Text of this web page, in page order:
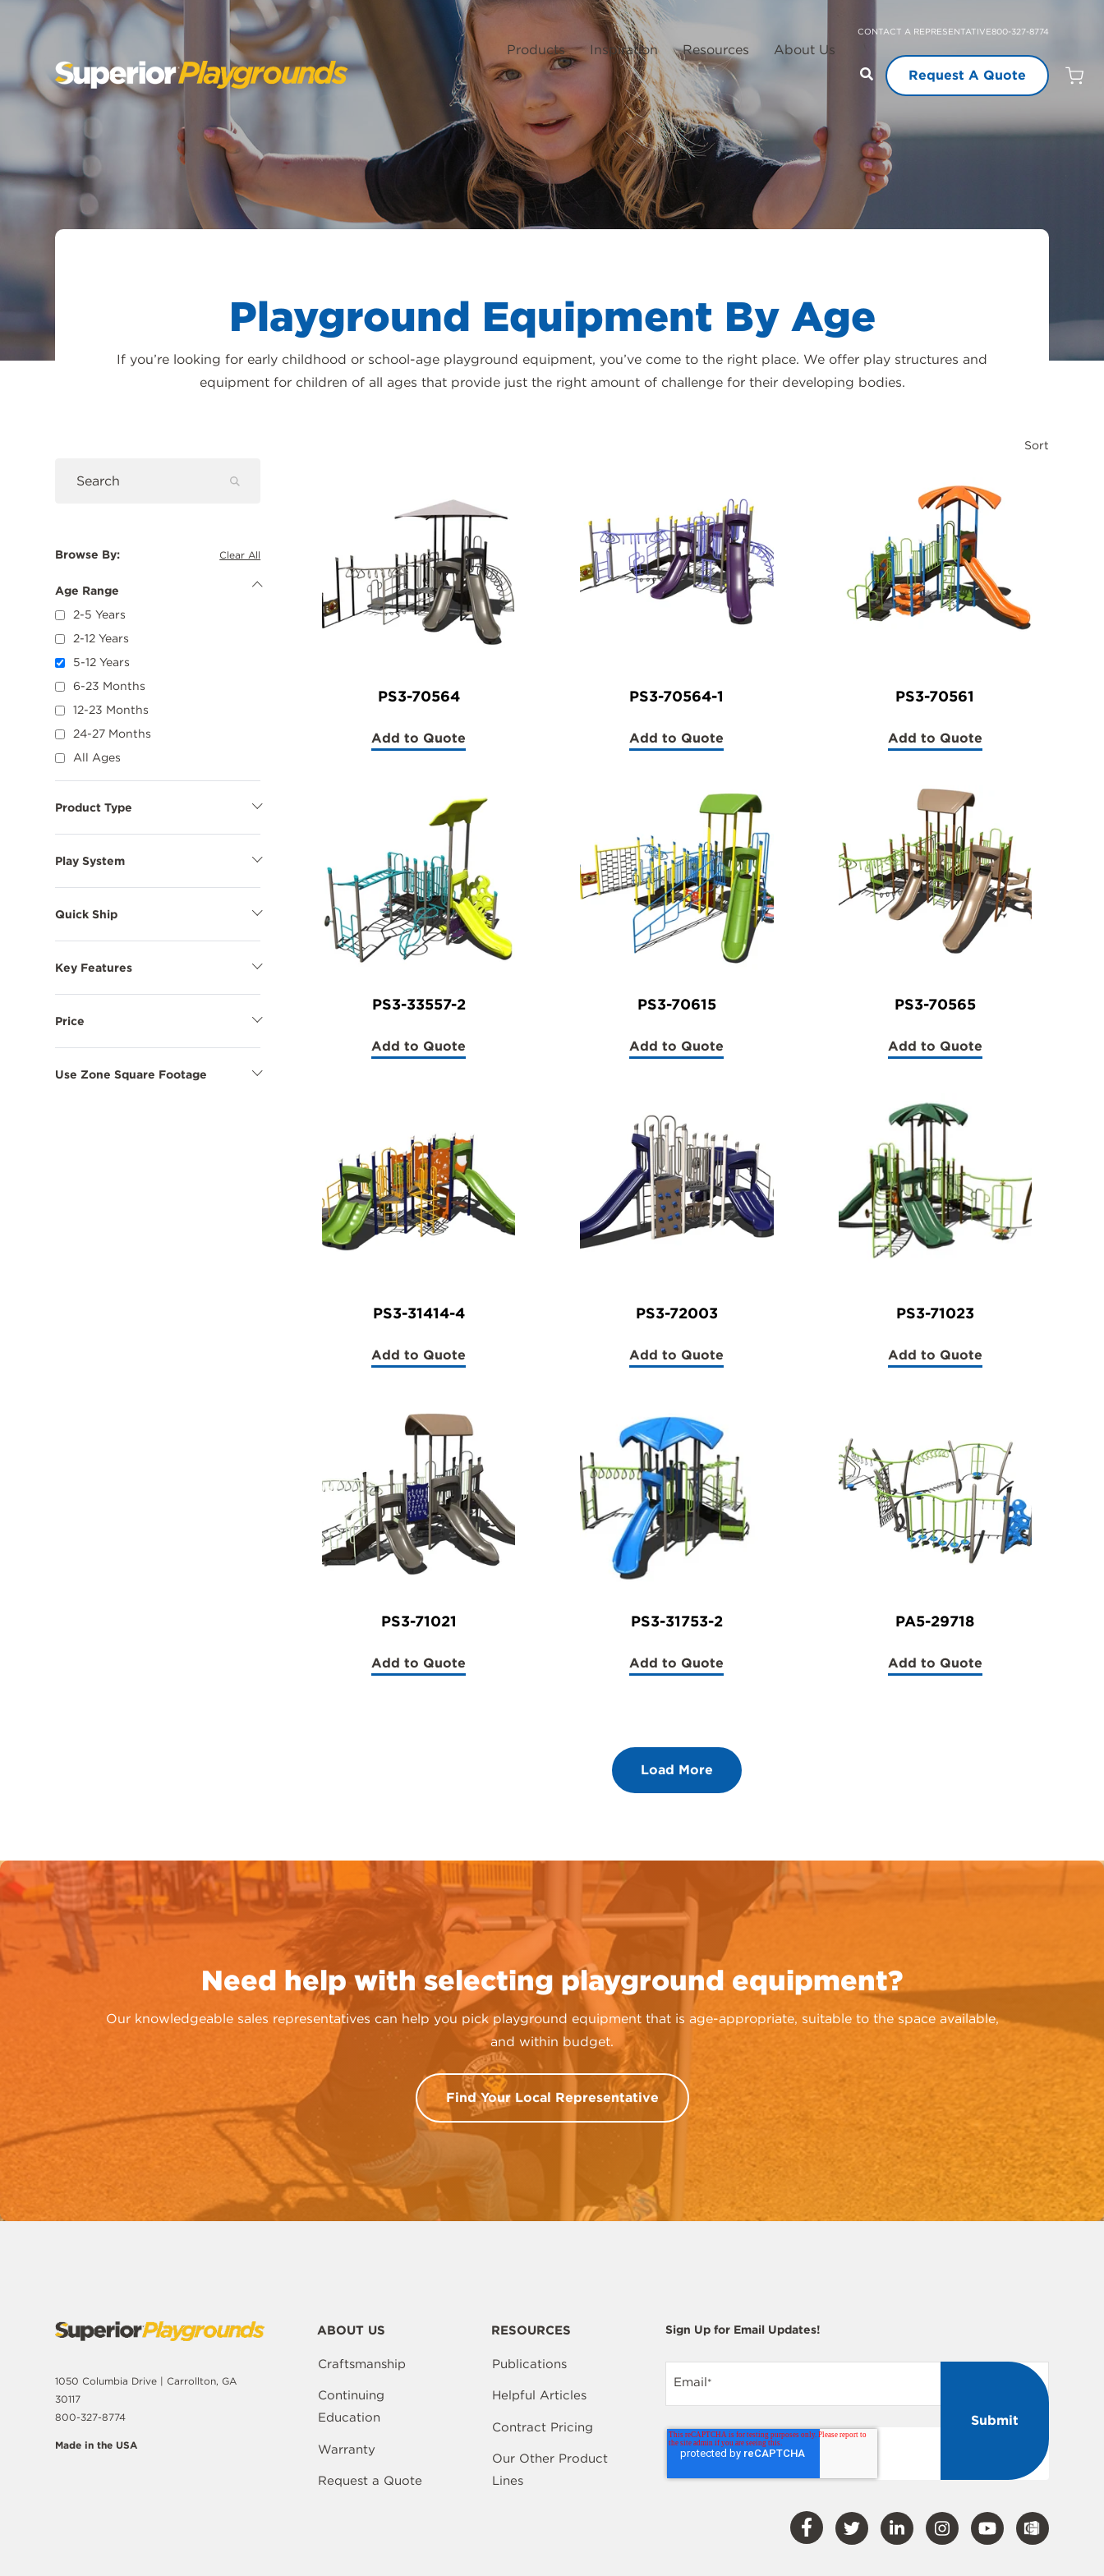
CONTENT
CONTACT A REPRESENTATIVE800-327-8774
Products Inspiration Resources
About Us
Request A Quote
Open
Cart
Playground Equipment By Age
If you’re looking for early childhood or school-age playground equipment, you’ve come to the right place. We offer play structures and
equipment for children of all ages that provide just the right amount of challenge for their developing bodies.
Submit
Clear All
Browse By:
Age Range
Hide
2-5 Years
2-12 Years
5-12 Years
6-23 Months
12-23 Months
24-27 Months
All Ages
Product Type
Show
Type
Play System
Show
System
Quick Ship
Show
Ship
Key Features
Show
Features
Price
Show
Options
Use Zone Square Footage
Show
Sort
PS3-70564
Add to Quote
(PS3-
PS3-70564-1
Add to Quote
(PS3-
PS3-70561
Add to Quote
(PS3-
PS3-33557-2
Add to Quote
(PS3-
PS3-70615
Add to Quote
(PS3-
PS3-70565
Add to Quote
(PS3-
PS3-31414-4
Add to Quote
(PS3-
PS3-72003
Add to Quote
(PS3-
PS3-71023
Add to Quote
(PS3-
PS3-71021
Add to Quote
(PS3-
PS3-31753-2
Add to Quote
(PS3-
PA5-29718
Add to Quote
(PA5-
Load More
Need help with selecting playground equipment?
Our knowledgeable sales representatives can help you pick playground equipment that is age-appropriate, suitable to the space available,
and within budget.
Find Your Local Representative
1050 Columbia Drive | Carrollton, GA
30117
800-327-8774
Made in the USA
ABOUT US
Craftsmanship
Continuing
Education
Warranty
Request a Quote
RESOURCES
Publications
Helpful Articles
Contract Pricing
Our Other Product
Lines
Sign Up for Email Updates!
Email*
Visit Visit Visit Visit Visit